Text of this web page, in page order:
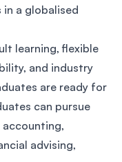
a globalised
learning, flexible
and industry
are ready for
can pursue
accounting,
advising,